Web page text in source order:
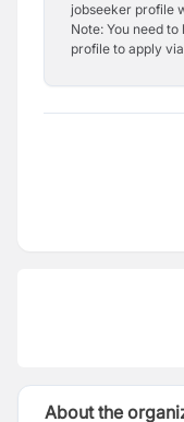
jobseeker profile
Note: You need
profile to apply
About the